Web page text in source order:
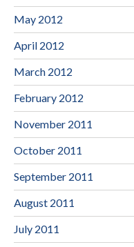
May 2012
April 2012
March 2012
February 2012
November 2011
October 2011
September 2011
August 2011
July 2011